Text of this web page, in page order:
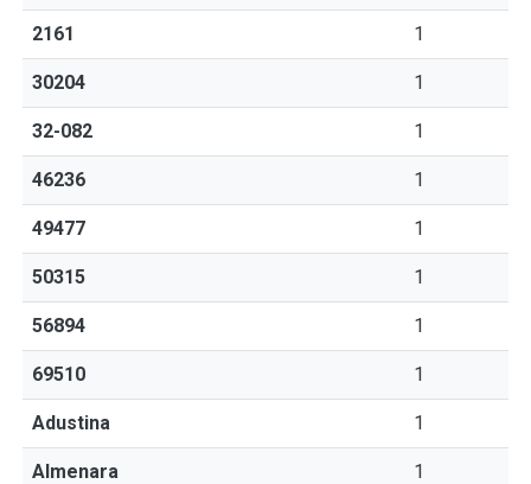
2161 1
30204 1
32-082 1
46236 1
49477 1
50315 1
56894 1
69510 1
Adustina 1
Almenara 1